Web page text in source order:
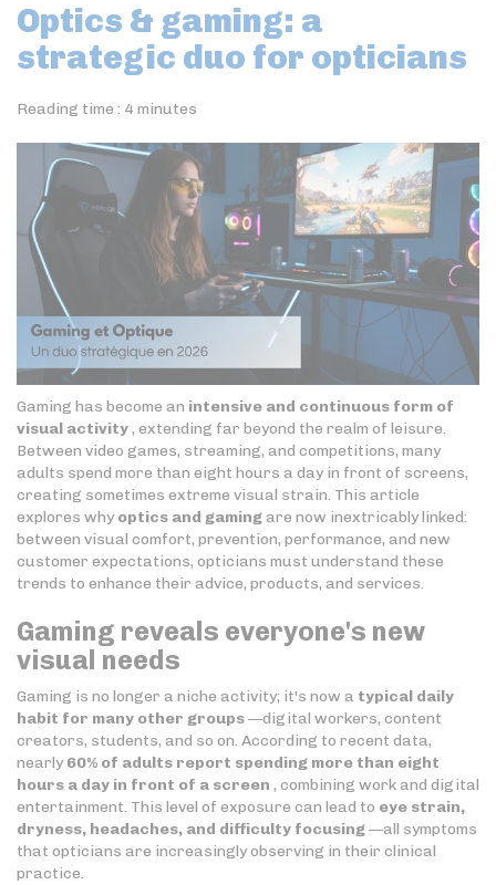
Optics & gaming: a
strategic duo for opticians
Reading time : 4 minutes
Gaming has become an intensive and continuous form of
visual activity, extending far beyond the realm of leisure.
Between video games, streaming, and competitions, many
adults spend more than eight hours a day in front of screens,
creating sometimes extreme visual strain. This article
explores why optics and gamingare now inextricably linked:
between visual comfort, prevention, performance, and new
customer expectations, opticians must understand these
trends to enhance their advice, products, and services.
Gaming reveals everyone's new
visual needs
Gaming is no longer a niche activity; it's now a typical daily
habit for many other groups—digital workers, content
creators, students, and so on. According to recent data,
nearly 60% of adults report spending more than eight
hours a day in front of a screen , combining work and digital
entertainment. This level of exposure can lead to eye strain,
dryness, headaches, and difficulty focusing—all symptoms
that opticians are increasingly observing in their clinical
practice.